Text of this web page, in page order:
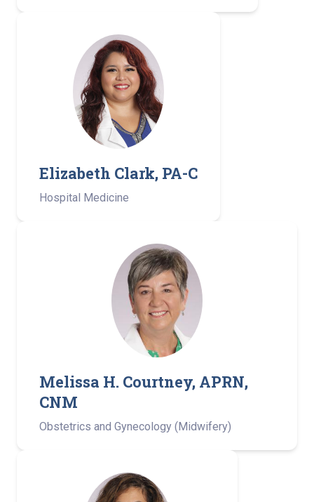
Elizabeth Clark, PA-C
Hospital Medicine
Melissa H. Courtney, APRN,
CNM
Obstetrics and Gynecology (Midwifery)